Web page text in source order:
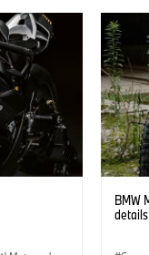
BMW
details